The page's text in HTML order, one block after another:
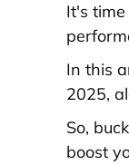
It's
In this
2025,
So,
boost